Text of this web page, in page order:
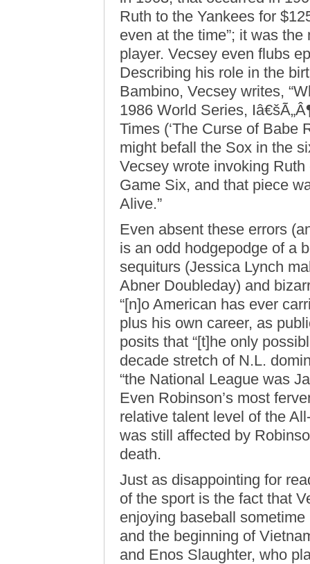
Ruth to the Yankees for
even at the time”; it was
player. Vecsey even flubs
Describing his role in the
Bambino, Vecsey writes,
1986 World Series,
Times (‘The Curse of Babe
might befall the Sox in the
Vecsey wrote invoking
Game Six, and that piece
Alive.”
Even absent these errors
is an odd hodgepodge of a
sequiturs (Jessica Lynch
Abner Doubleday) and
“[n]o American has ever
plus his own career, as
posits that “[t]he only
decade stretch of N.L.
“the National League was
Even Robinson’s most
relative talent level of the
was still affected by
death.
Just as disappointing for
of the sport is the fact that
enjoying baseball
and the beginning of
and Enos Slaughter, who